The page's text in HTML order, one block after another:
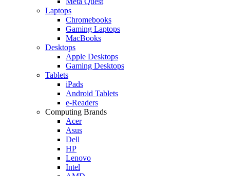
Laptops
Chromebooks
Gaming Laptops
MacBooks
Desktops
Apple Desktops
Gaming Desktops
Tablets
iPads
Android Tablets
e-Readers
Computing Brands
Acer
Asus
Dell
HP
Lenovo
Intel